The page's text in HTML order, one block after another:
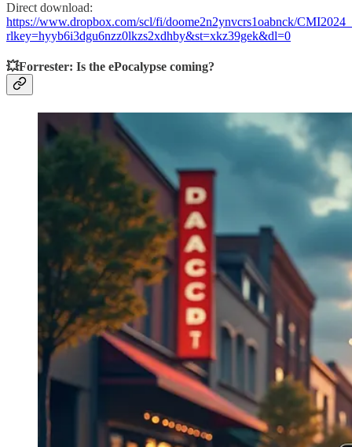
Direct download:
https://www.dropbox.com/scl/fi/doome2n2ynvcrs1oabnck/
rlkey=hyyb6i3dgu6nzz0lkzs2xdhby&st=xkz39gek&dl=0
💥Forrester: Is the ePocalypse coming?